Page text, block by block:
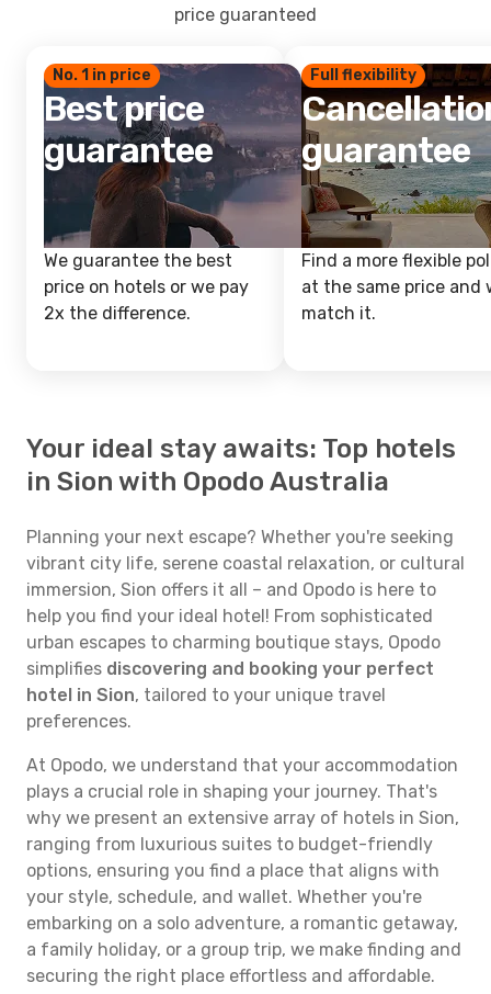
price guaranteed
No. 1 in price
Best price
guarantee
We guarantee the best
price on hotels or we pay
2x the difference.
Full flexibility
guarantee
Find a more flexible
at the same price and
match it.
Your ideal stay awaits: Top hotels
in Sion with Opodo Australia
Planning your next escape? Whether you're seeking
vibrant city life, serene coastal relaxation, or cultural
immersion, Sion offers it all – and Opodo is here to
help you find your ideal hotel! From sophisticated
urban escapes to charming boutique stays, Opodo
simplifies discovering and booking your perfect
hotel in Sion, tailored to your unique travel
preferences.
At Opodo, we understand that your accommodation
plays a crucial role in shaping your journey. That's
why we present an extensive array of hotels in Sion,
ranging from luxurious suites to budget-friendly
options, ensuring you find a place that aligns with
your style, schedule, and wallet. Whether you're
embarking on a solo adventure, a romantic getaway,
a family holiday, or a group trip, we make finding and
securing the right place effortless and affordable.